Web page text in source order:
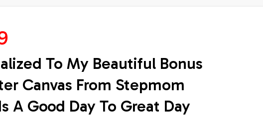
To My Beautiful Bonus
Canvas From Stepmom
A Good Day To Great Day